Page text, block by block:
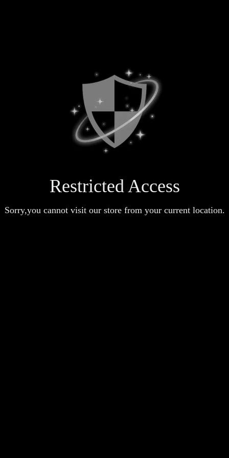
Restricted Access
Sorry,you cannot visit our store from your current location.